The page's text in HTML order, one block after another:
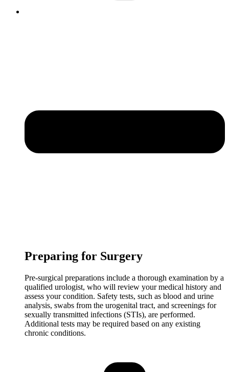
Preparing for Surgery
Pre-surgical preparations include a thorough examination by a
qualified urologist, who will review your medical history and
assess your condition. Safety tests, such as blood and urine
analysis, swabs from the urogenital tract, and screenings for
sexually transmitted infections (STIs), are performed.
Additional tests may be required based on any existing
chronic conditions.